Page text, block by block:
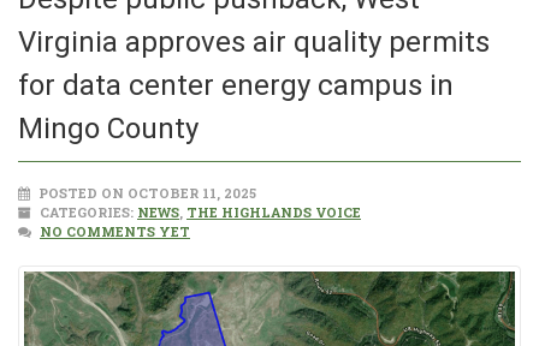
Virginia approves air quality permits
for data center energy campus in
Mingo County
POSTED ON OCTOBER 11, 2025
CATEGORIES: NEWS, THE HIGHLANDS VOICE
NO COMMENTS YET